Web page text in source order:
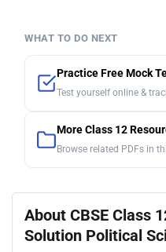
WHAT TO DO NEXT
Practice Free Mock
Test yourself online &
More Class 12
Browse related PDFs in
About CBSE Class
Solution Political